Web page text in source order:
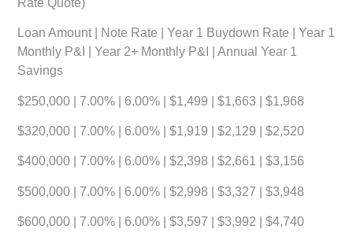
Loan Amount | Note Rate | Year 1 Buydown Rate | Year 1
Monthly P&I | Year 2+ Monthly P&I | Annual Year 1
Savings
$250,000 | 7.00% | 6.00% | $1,499 | $1,663 | $1,968
$320,000 | 7.00% | 6.00% | $1,919 | $2,129 | $2,520
$400,000 | 7.00% | 6.00% | $2,398 | $2,661 | $3,156
$500,000 | 7.00% | 6.00% | $2,998 | $3,327 | $3,948
$600,000 | 7.00% | 6.00% | $3,597 | $3,992 | $4,740